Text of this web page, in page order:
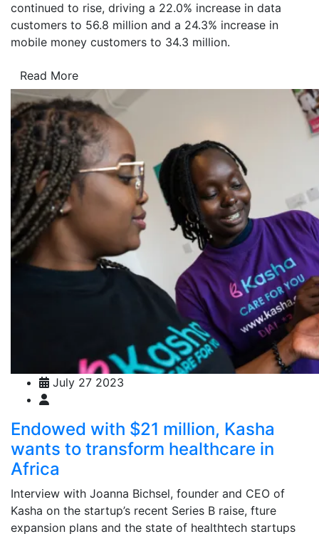
continued to rise, driving a 22.0% increase in data
customers to 56.8 million and a 24.3% increase in
mobile money customers to 34.3 million.
Read More
July 27 2023
Endowed with $21 million, Kasha
wants to transform healthcare in
Africa
Interview with Joanna Bichsel, founder and CEO of
Kasha on the startup’s recent Series B raise, fture
expansion plans and the state of healthtech startups